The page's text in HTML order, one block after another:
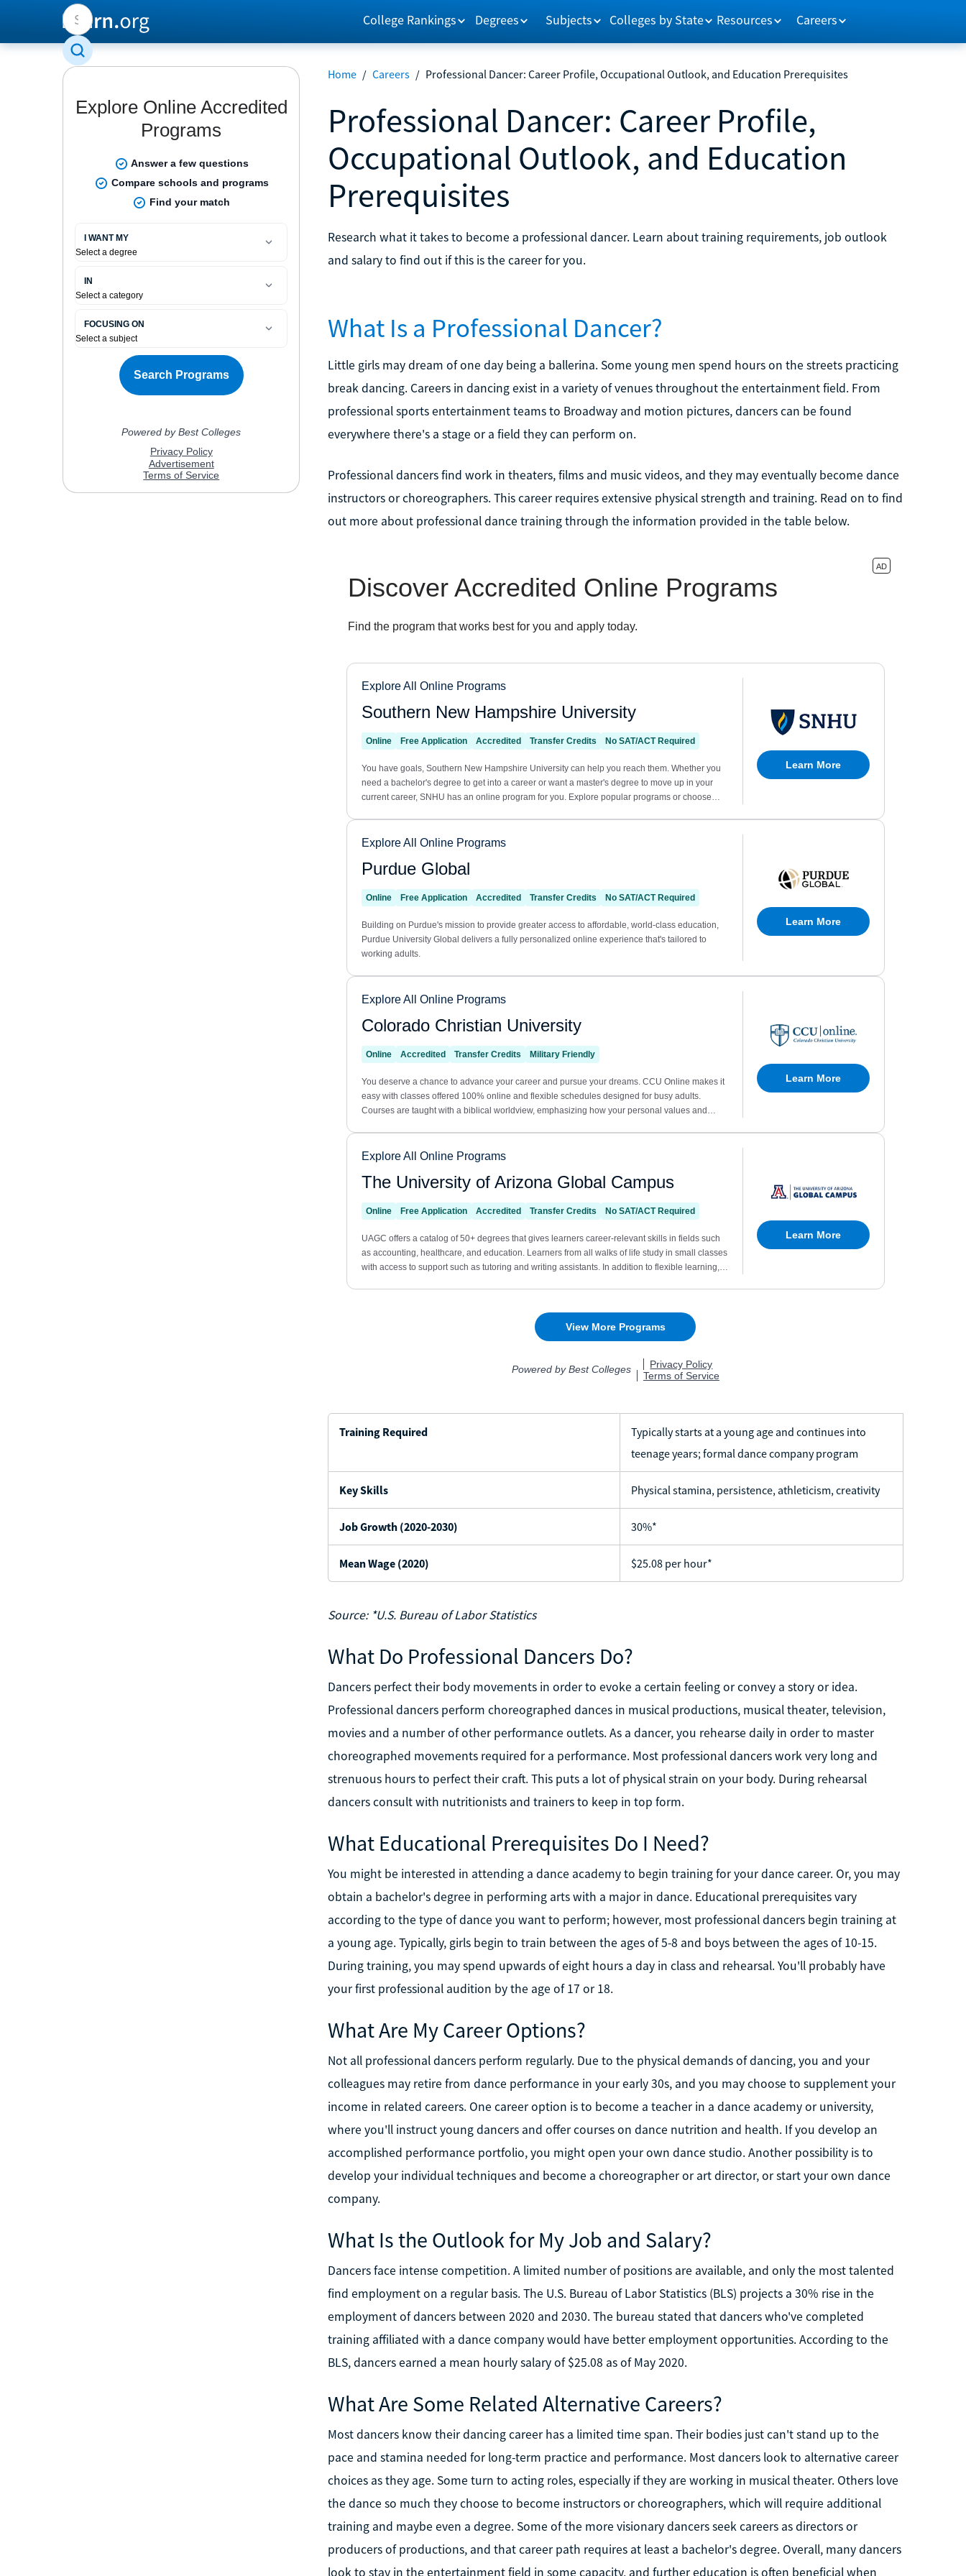
College Rankings Degrees Subjects Colleges by State Resources Careers
Home / Careers / Professional Dancer: Career Profile, Occupational Outlook, and Education Prerequisites
Professional Dancer: Career Profile,
Occupational Outlook, and Education
Prerequisites
Research what it takes to become a professional dancer. Learn about training requirements, job outlook
and salary to find out if this is the career for you.
What Is a Professional Dancer?
Little girls may dream of one day being a ballerina. Some young men spend hours on the streets practicing
break dancing. Careers in dancing exist in a variety of venues throughout the entertainment field. From
professional sports entertainment teams to Broadway and motion pictures, dancers can be found
everywhere there's a stage or a field they can perform on.
Professional dancers find work in theaters, films and music videos, and they may eventually become dance
instructors or choreographers. This career requires extensive physical strength and training. Read on to find
out more about professional dance training through the information provided in the table below.
Training Required
Typically starts at a young age and continues into
teenage years; formal dance company program
Key Skills Physical stamina, persistence, athleticism, creativity
Job Growth (2020-2030) 30%*
Mean Wage (2020) $25.08 per hour*
Source: *U.S. Bureau of Labor Statistics
What Do Professional Dancers Do?
Dancers perfect their body movements in order to evoke a certain feeling or convey a story or idea.
Professional dancers perform choreographed dances in musical productions, musical theater, television,
movies and a number of other performance outlets. As a dancer, you rehearse daily in order to master
choreographed movements required for a performance. Most professional dancers work very long and
strenuous hours to perfect their craft. This puts a lot of physical strain on your body. During rehearsal
dancers consult with nutritionists and trainers to keep in top form.
What Educational Prerequisites Do I Need?
You might be interested in attending a dance academy to begin training for your dance career. Or, you may
obtain a bachelor's degree in performing arts with a major in dance. Educational prerequisites vary
according to the type of dance you want to perform; however, most professional dancers begin training at
a young age. Typically, girls begin to train between the ages of 5-8 and boys between the ages of 10-15.
During training, you may spend upwards of eight hours a day in class and rehearsal. You'll probably have
your first professional audition by the age of 17 or 18.
What Are My Career Options?
Not all professional dancers perform regularly. Due to the physical demands of dancing, you and your
colleagues may retire from dance performance in your early 30s, and you may choose to supplement your
income in related careers. One career option is to become a teacher in a dance academy or university,
where you'll instruct young dancers and offer courses on dance nutrition and health. If you develop an
accomplished performance portfolio, you might open your own dance studio. Another possibility is to
develop your individual techniques and become a choreographer or art director, or start your own dance
company.
What Is the Outlook for My Job and Salary?
Dancers face intense competition. A limited number of positions are available, and only the most talented
find employment on a regular basis. The U.S. Bureau of Labor Statistics (BLS) projects a 30% rise in the
employment of dancers between 2020 and 2030. The bureau stated that dancers who've completed
training affiliated with a dance company would have better employment opportunities. According to the
BLS, dancers earned a mean hourly salary of $25.08 as of May 2020.
What Are Some Related Alternative Careers?
Most dancers know their dancing career has a limited time span. Their bodies just can't stand up to the
pace and stamina needed for long-term practice and performance. Most dancers look to alternative career
choices as they age. Some turn to acting roles, especially if they are working in musical theater. Others love
the dance so much they choose to become instructors or choreographers, which will require additional
training and maybe even a degree. Some of the more visionary dancers seek careers as directors or
producers of productions, and that career path requires at least a bachelor's degree. Overall, many dancers
look to stay in the entertainment field in some capacity, and further education is often beneficial when